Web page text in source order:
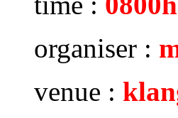
organiser :
venue :